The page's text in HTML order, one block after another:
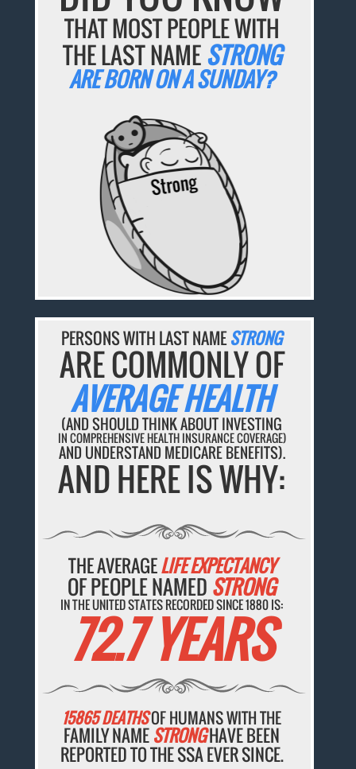
THAT MOST PEOPLE WITH
THE LAST NAMESTRONG
ARE BORN ON A SUNDAY?
PERSONS WITH LAST NAMESTRONG
ARE COMMONLY OF
AVERAGE HEALTH
(AND SHOULD THINK ABOUT INVESTING
IN COMPREHENSIVE HEALTH INSURANCE COVERAGE)
AND UNDERSTAND MEDICARE BENEFITS).
AND HERE IS WHY:
THE AVERAGELIFE EXPECTANCY
OF PEOPLE NAMED STRONG
IN THE UNITED STATES RECORDED SINCE 1880 IS:
72.7 YEARS
15865 DEATHSOF HUMANS WITH THE
FAMILY NAMESTRONGHAVE BEEN
REPORTED TO THE SSA EVER SINCE.